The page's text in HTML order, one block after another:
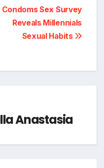
Condoms Sex Survey
Reveals Millennials
Sexual Habits
Anastasia